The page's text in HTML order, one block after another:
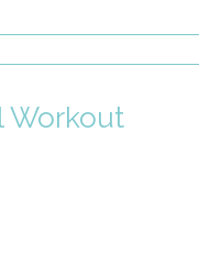
Workout